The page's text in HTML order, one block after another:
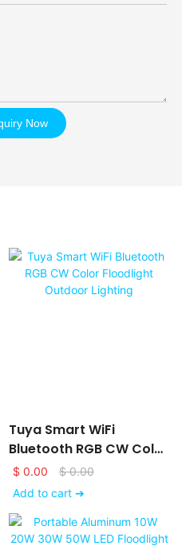
Now
Tuya Smart WiFi
Bluetooth RGB CW Color
Floodlight Outdoor
Lighting
$ 0.00 $0.00
Add to cart ➔